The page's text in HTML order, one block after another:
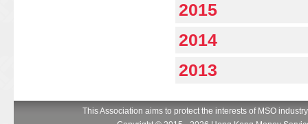
2015
2014
2013
This Association aims to protect the interests of MSO